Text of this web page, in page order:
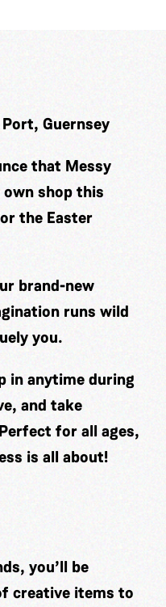
Guernsey
that Messy
shop this
the Easter
brand-new
runs wild
you.
in anytime during
and take
for all ages,
is all about!
you’ll be
creative items to